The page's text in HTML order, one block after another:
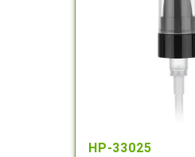
HP-33025